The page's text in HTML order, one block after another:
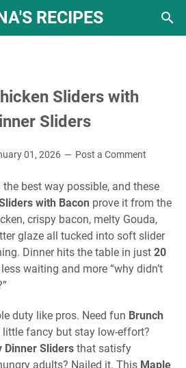
RECIPES
Sliders with
Sliders
01, 2026 Post a Comment
best way possible, and these
with Bacon prove it from the
crispy bacon, melty Gouda,
glaze all tucked into soft slider
Dinner hits the table in just 20
waiting and more “why didn’t
duty like pros. Need fun Brunch
fancy but stay low-effort?
Dinner Sliders that satisfy
adults? Nailed it. This Maple